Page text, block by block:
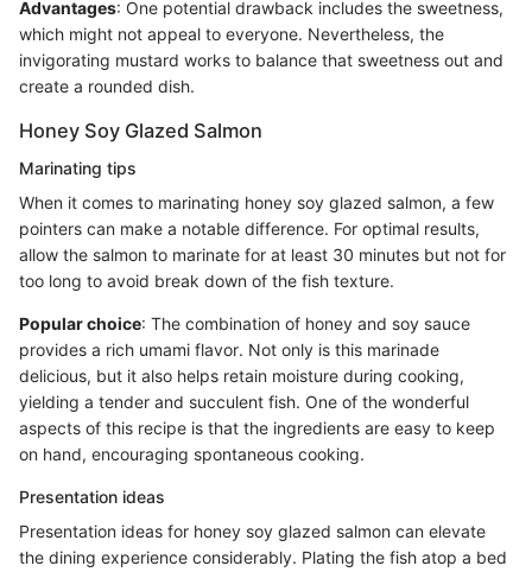
Advantages: One potential drawback includes the sweetness,
which might not appeal to everyone. Nevertheless, the
invigorating mustard works to balance that sweetness out and
create a rounded dish.
Honey Soy Glazed Salmon
Marinating tips
When it comes to marinating honey soy glazed salmon, a few
pointers can make a notable difference. For optimal results,
allow the salmon to marinate for at least 30 minutes but not for
too long to avoid break down of the fish texture.
Popular choice: The combination of honey and soy sauce
provides a rich umami flavor. Not only is this marinade
delicious, but it also helps retain moisture during cooking,
yielding a tender and succulent fish. One of the wonderful
aspects of this recipe is that the ingredients are easy to keep
on hand, encouraging spontaneous cooking.
Presentation ideas
Presentation ideas for honey soy glazed salmon can elevate
the dining experience considerably. Plating the fish atop a bed